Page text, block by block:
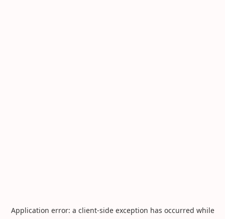
Application error: a client-side exception has occurred while